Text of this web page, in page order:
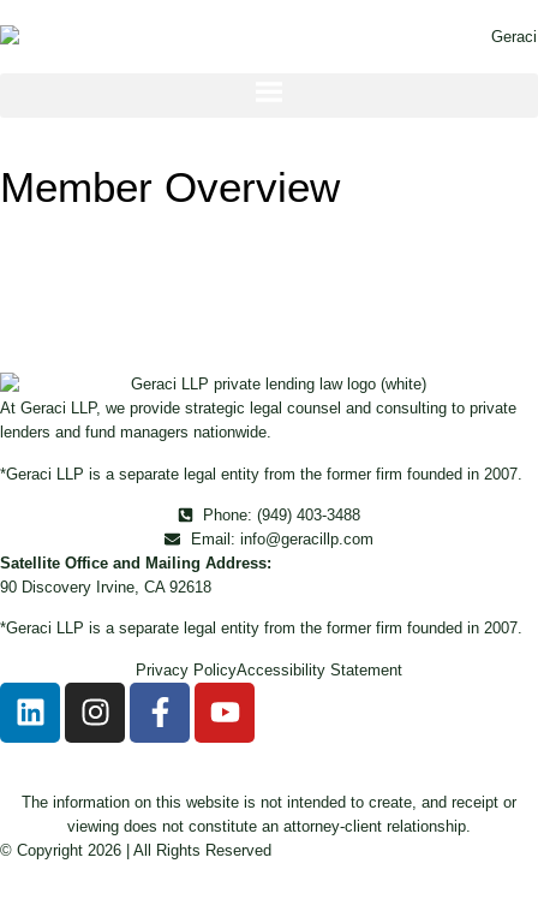
Member Overview
At Geraci LLP, we provide strategic legal counsel and consulting to private
lenders and fund managers nationwide.
*Geraci LLP is a separate legal entity from the former firm founded in 2007.
Phone: (949) 403-3488
Email: info@geracillp.com
Satellite Office and Mailing Address:
90 Discovery Irvine, CA 92618
*Geraci LLP is a separate legal entity from the former firm founded in 2007.
Privacy PolicyAccessibility Statement
The information on this website is not intended to create, and receipt or
viewing does not constitute an attorney-client relationship.
© Copyright 2026 | All Rights Reserved